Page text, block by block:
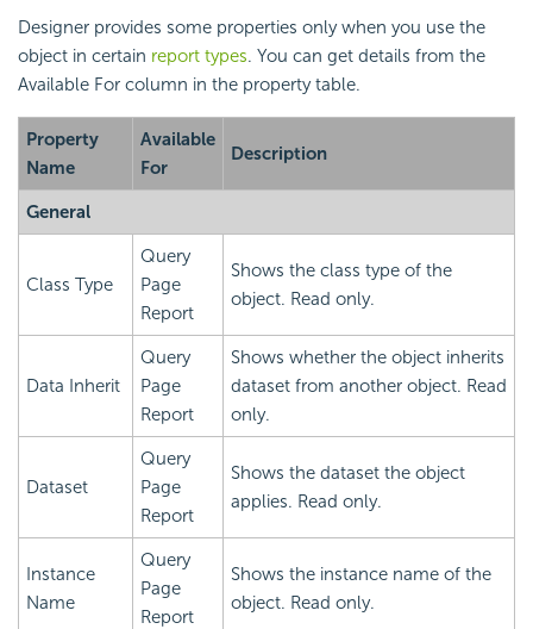
Designer provides some properties only when you use the
object in certain report types. You can get details from the
Available For column in the property table.
Property
Name
Available
For
Description
General
Class Type
Query
Page
Report
Shows the class type of the
object. Read only.
Data Inherit
Query
Page
Report
Shows whether the object inherits
dataset from another object. Read
only.
Dataset
Query
Page
Report
Shows the dataset the object
applies. Read only.
Instance
Name
Query
Page
Report
Shows the instance name of the
object. Read only.